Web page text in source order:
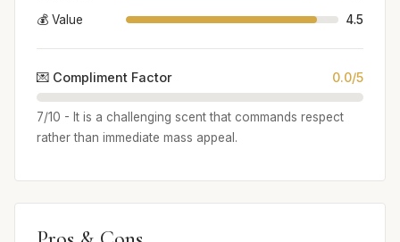
💰 Value
4.5
💌 Compliment Factor 0.0/5
7/10 - It is a challenging scent that commands respect
rather than immediate mass appeal.